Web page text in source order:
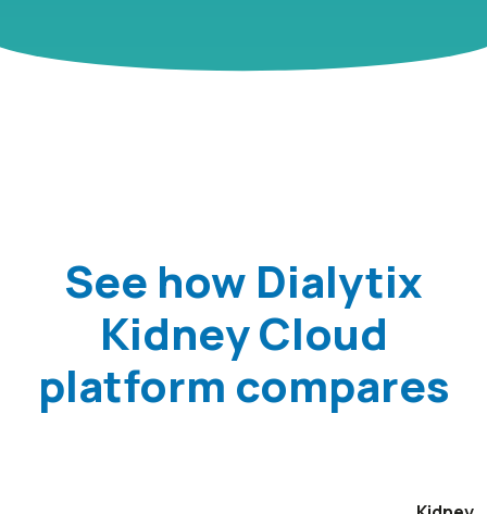
See how Dialytix
Kidney Cloud
platform compares